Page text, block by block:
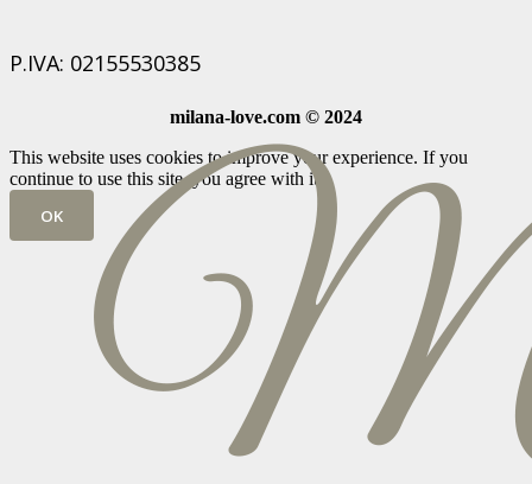
P.IVA: 02155530385
milana-love.com © 2024
This website uses cookies to improve your experience. If you
continue to use this site, you agree with it.
OK